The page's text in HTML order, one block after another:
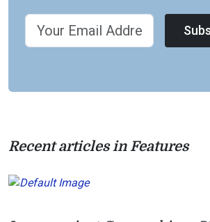
Recent articles in Features